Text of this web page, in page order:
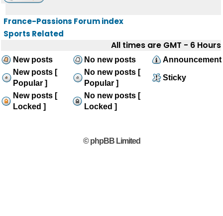
France-Passions Forum index
Sports Related
All times are GMT - 6 Hours
New posts No new posts
Announcement
New posts [
Popular ]
No new posts [
Popular ]
Sticky
New posts [
Locked ]
No new posts [
Locked ]
© phpBB Limited